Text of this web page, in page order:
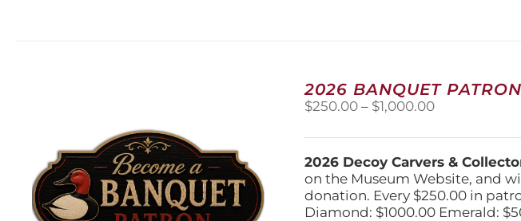
2026 BANQUET PATRON
$250.00 – $1,000.00Price
$250.00
through
$1,000.00
2026 Decoy Carvers &
on the Museum Website, and
donation. Every $250.00 in
Diamond: $1000.00 Emerald: